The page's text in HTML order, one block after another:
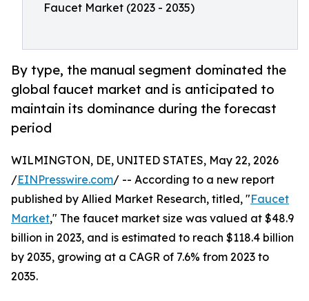
Faucet Market (2023 - 2035)
By type, the manual segment dominated the
global faucet market and is anticipated to
maintain its dominance during the forecast
period
WILMINGTON, DE, UNITED STATES, May 22, 2026
/EINPresswire.com/ -- According to a new report
published by Allied Market Research, titled, "Faucet
Market," The faucet market size was valued at $48.9
billion in 2023, and is estimated to reach $118.4 billion
by 2035, growing at a CAGR of 7.6% from 2023 to
2035.